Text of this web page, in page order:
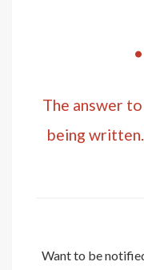
The answer
being written.
Want to be